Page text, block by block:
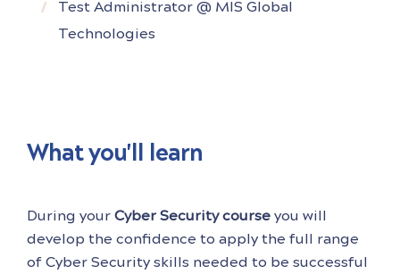
Test Administrator @ MIS Global
Technologies
What you'll learn
During your Cyber Security course you will
develop the confidence to apply the full range
of Cyber Security skills needed to be successful